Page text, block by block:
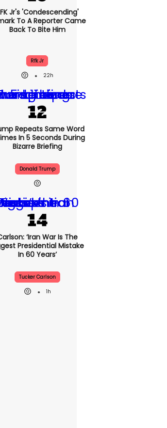
Jr's 'condescending'
To A Reporter Came
Back To Bite Him
Rfk Jr
22h
Repeats Same Word
In 5 Seconds During
Bizarre Briefing
Donald Trump
‘Iran War Is The
Presidential Mistake
In 60 Years’
Tucker Carlson
1h